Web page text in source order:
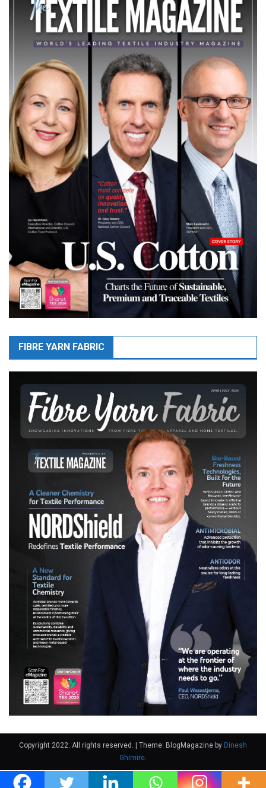
FIBRE YARN FABRIC
Copyright 2022. All rights reserved. | Theme: BlogMagazine by Dinesh
Ghimire